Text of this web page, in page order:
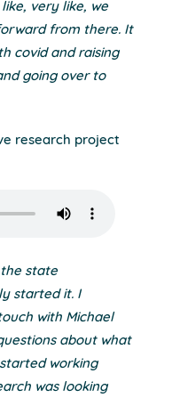
very like, we
from there. It
covid and raising
going over to
research project
state
started it. I
with Michael
about what
working
was looking